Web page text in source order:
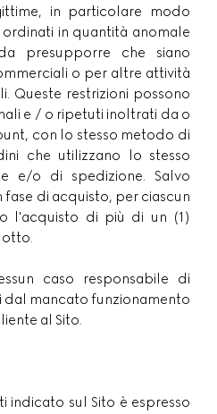
in particolare modo
in quantità anomale
presupporre che siano
o per altre attività
Queste restrizioni possono
e / o ripetuti inoltrati da o
con lo stesso metodo di
che utilizzano lo stesso
e/o di spedizione. Salvo
di acquisto, per ciascun
l'acquisto di più di un (1)
caso responsabile di
dal mancato funzionamento
al Sito.
indicato sul Sito è espresso